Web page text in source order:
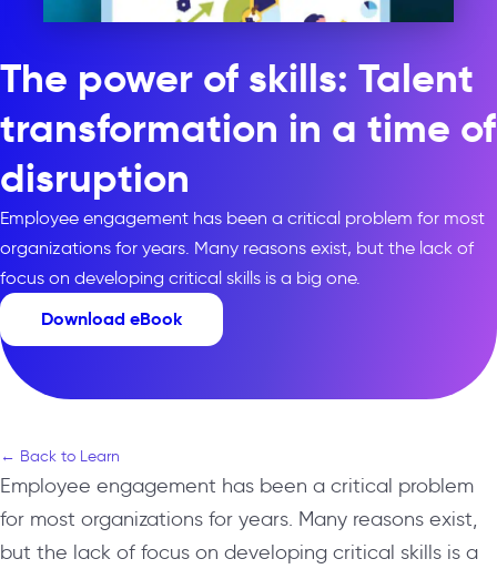
The power of skills: Talent
transformation in a time of
disruption
Employee engagement has been a critical problem for most
organizations for years. Many reasons exist, but the lack of
focus on developing critical skills is a big one.
Download eBook
← Back to Learn
Employee engagement has been a critical problem
for most organizations for years. Many reasons exist,
but the lack of focus on developing critical skills is a